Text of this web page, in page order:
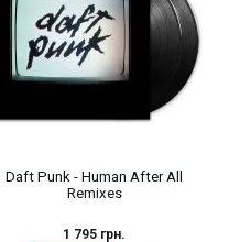
Daft Punk - Human After All
Remixes
1 795 грн.